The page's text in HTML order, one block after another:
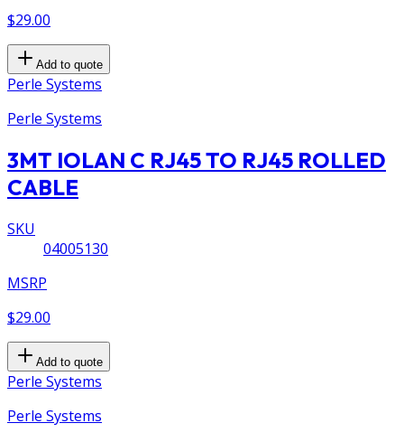
$29.00
Add to quote
Perle Systems
Perle Systems
3MT IOLAN C RJ45 TO RJ45 ROLLED
CABLE
SKU
04005130
MSRP
$29.00
Add to quote
Perle Systems
Perle Systems